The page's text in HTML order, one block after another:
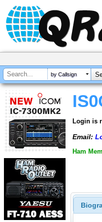
by Callsign
Login is
Email:
Ham